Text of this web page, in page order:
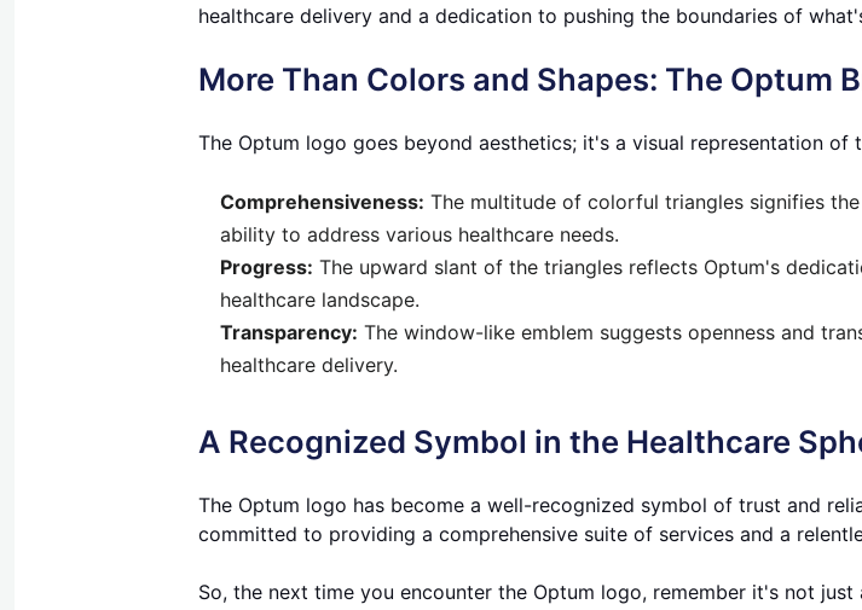
healthcare delivery and a dedication to pushing the boundaries of
More Than Colors and Shapes: The Optum
The Optum logo goes beyond aesthetics; it's a visual representation of
Comprehensiveness: The multitude of colorful triangles signifies
ability to address various healthcare needs.
Progress: The upward slant of the triangles reflects Optum's
healthcare landscape.
Transparency: The window-like emblem suggests openness and
healthcare delivery.
A Recognized Symbol in the Healthcare
The Optum logo has become a well-recognized symbol of trust and
committed to providing a comprehensive suite of services and a
So, the next time you encounter the Optum logo, remember it's not